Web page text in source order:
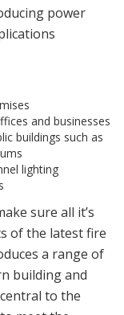
power
and businesses
buildings such as
lighting
sure all it’s
of the latest fire
a range of
building and
to the